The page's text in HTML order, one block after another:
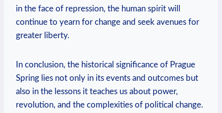
in the face of repression, the human spirit will⁢
continue to yearn for change and seek avenues ⁢for
greater liberty.
In conclusion, the historical significance of Prague
Spring lies not only in its events and outcomes but ​
also in ⁣the lessons it ​teaches us about ‌power,
revolution, and the complexities of political change.